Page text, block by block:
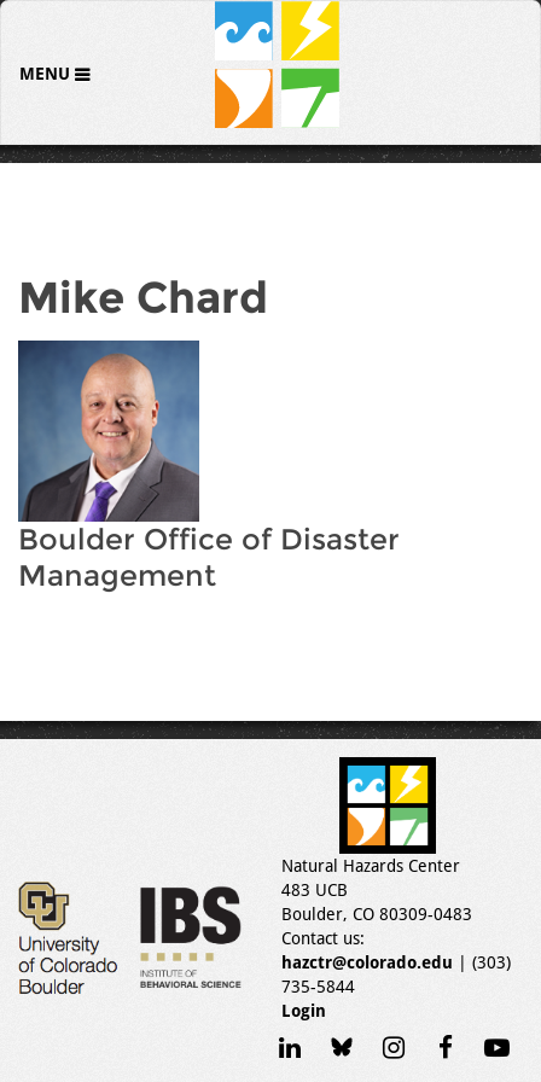
MENU
Mike Chard
Boulder Office of Disaster
Management
Natural Hazards Center
483 UCB
Boulder, CO 80309-0483
Contact us:
hazctr@colorado.edu | (303)
735-5844
Login